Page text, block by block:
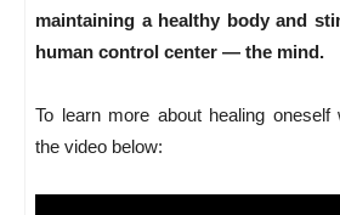
maintaining a healthy body and
human control center — the mind.
To learn more about healing
the video below: